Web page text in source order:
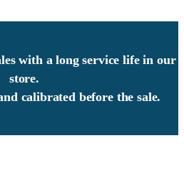
with a long service life in our
store.
calibrated before the sale.